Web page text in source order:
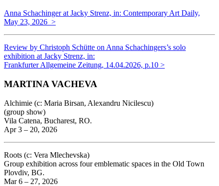
Anna Schachinger at Jacky Strenz, in: Contemporary Art Daily,
May 23, 2026 >
Review by Christoph Schütte on Anna Schachingers’s solo
exhibition at Jacky Strenz, in:
Frankfurter Allgemeine Zeitung, 14.04.2026, p.10 >
MARTINA VACHEVA
Alchimie (c: Maria Birsan, Alexandru Nicilescu)
(group show)
Vila Catena, Bucharest, RO.
Apr 3 – 20, 2026
Roots (c: Vera Mlechevska)
Group exhibition across four emblematic spaces in the Old Town
Plovdiv, BG.
Mar 6 – 27, 2026